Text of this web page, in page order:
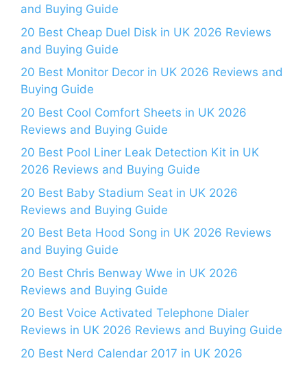
and Buying Guide
20 Best Cheap Duel Disk in UK 2026 Reviews
and Buying Guide
20 Best Monitor Decor in UK 2026 Reviews and
Buying Guide
20 Best Cool Comfort Sheets in UK 2026
Reviews and Buying Guide
20 Best Pool Liner Leak Detection Kit in UK
2026 Reviews and Buying Guide
20 Best Baby Stadium Seat in UK 2026
Reviews and Buying Guide
20 Best Beta Hood Song in UK 2026 Reviews
and Buying Guide
20 Best Chris Benway Wwe in UK 2026
Reviews and Buying Guide
20 Best Voice Activated Telephone Dialer
Reviews in UK 2026 Reviews and Buying Guide
20 Best Nerd Calendar 2017 in UK 2026